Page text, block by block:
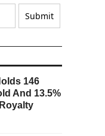
146
And 13.5%